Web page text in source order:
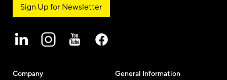
Company
General Information
Sign Up for Newsletter